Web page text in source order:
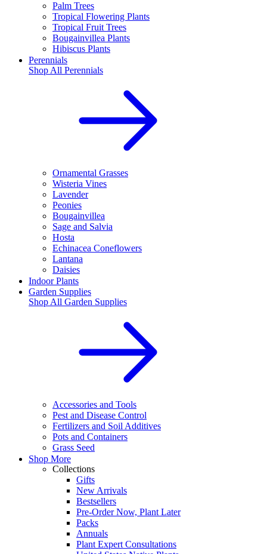
Palm Trees
Tropical Flowering Plants
Tropical Fruit Trees
Bougainvillea Plants
Hibiscus Plants
Perennials
Shop All Perennials
Ornamental Grasses
Wisteria Vines
Lavender
Peonies
Bougainvillea
Sage and Salvia
Hosta
Echinacea Coneflowers
Lantana
Daisies
Indoor Plants
Garden Supplies
Shop All Garden Supplies
Accessories and Tools
Pest and Disease Control
Fertilizers and Soil Additives
Pots and Containers
Grass Seed
Shop More
Collections
Gifts
New Arrivals
Bestsellers
Pre-Order Now, Plant Later
Packs
Annuals
Plant Expert Consultations